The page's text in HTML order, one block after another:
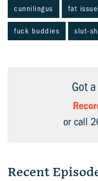
cunnilingus fat
fuck buddies slut-
Got
or call
Recent